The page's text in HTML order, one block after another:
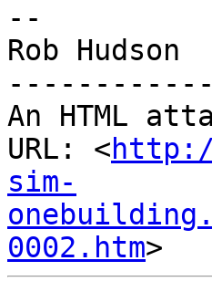
--
Rob Hudson
An HTML
URL: <
sim-
0002.htm